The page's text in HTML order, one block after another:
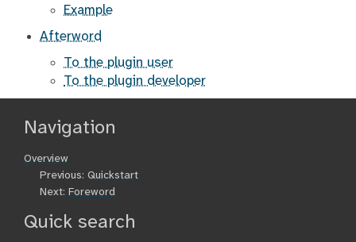
Example
Afterword
To the plugin user
To the plugin developer
Navigation
Overview
Previous: Quickstart
Next: Foreword
Quick search